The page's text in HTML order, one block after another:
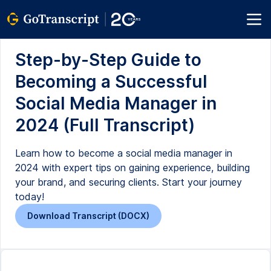
Step-by-Step Guide to
Becoming a Successful
Social Media Manager in
2024 (Full Transcript)
Learn how to become a social media manager in
2024 with expert tips on gaining experience, building
your brand, and securing clients. Start your journey
today!
Download Transcript (DOCX)